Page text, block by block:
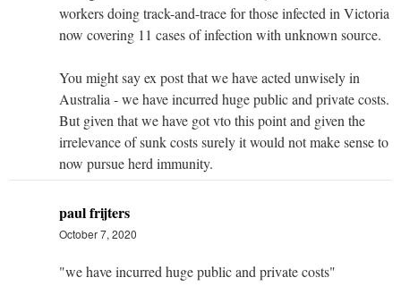
workers doing track-and-trace for those infected in Victoria
now covering 11 cases of infection with unknown source.
You might say ex post that we have acted unwisely in
Australia - we have incurred huge public and private costs.
But given that we have got vto this point and given the
irrelevance of sunk costs surely it would not make sense to
now pursue herd immunity.
paul frijters
October 7, 2020
"we have incurred huge public and private costs"